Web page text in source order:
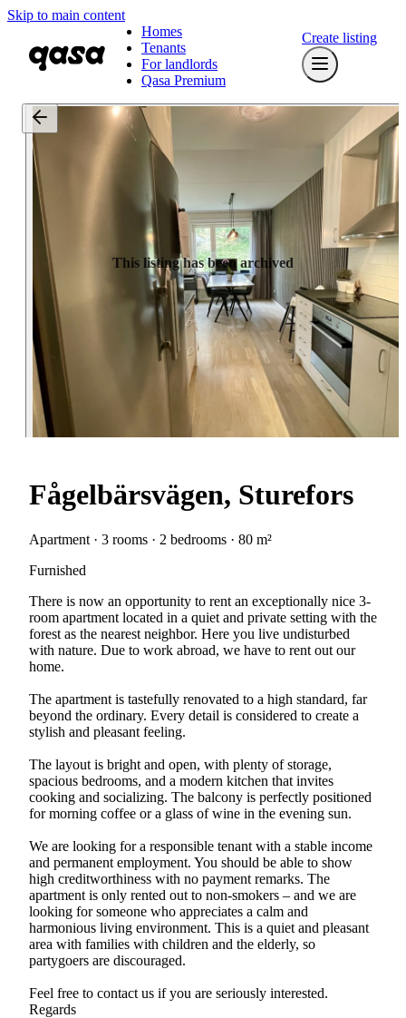
Skip to main content
Homes
Tenants
For landlords
Qasa Premium
Create listing
This listing has been archived
Fågelbärsvägen, Sturefors
Apartment · 3 rooms · 2 bedrooms · 80 m²
Furnished
There is now an opportunity to rent an exceptionally nice 3-
room apartment located in a quiet and private setting with the
forest as the nearest neighbor. Here you live undisturbed
with nature. Due to work abroad, we have to rent out our
home.
The apartment is tastefully renovated to a high standard, far
beyond the ordinary. Every detail is considered to create a
stylish and pleasant feeling.
The layout is bright and open, with plenty of storage,
spacious bedrooms, and a modern kitchen that invites
cooking and socializing. The balcony is perfectly positioned
for morning coffee or a glass of wine in the evening sun.
We are looking for a responsible tenant with a stable income
and permanent employment. You should be able to show
high creditworthiness with no payment remarks. The
apartment is only rented out to non-smokers – and we are
looking for someone who appreciates a calm and
harmonious living environment. This is a quiet and pleasant
area with families with children and the elderly, so
partygoers are discouraged.
Feel free to contact us if you are seriously interested.
Regards